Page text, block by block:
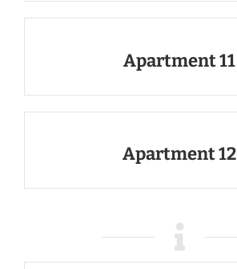
Apartment 11
Apartment 12